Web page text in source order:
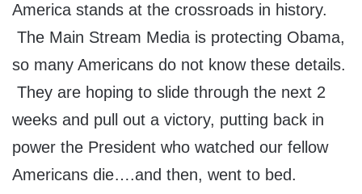
America stands at the crossroads in history.
The Main Stream Media is protecting Obama,
so many Americans do not know these details.
They are hoping to slide through the next 2
weeks and pull out a victory, putting back in
power the President who watched our fellow
Americans die….and then, went to bed.